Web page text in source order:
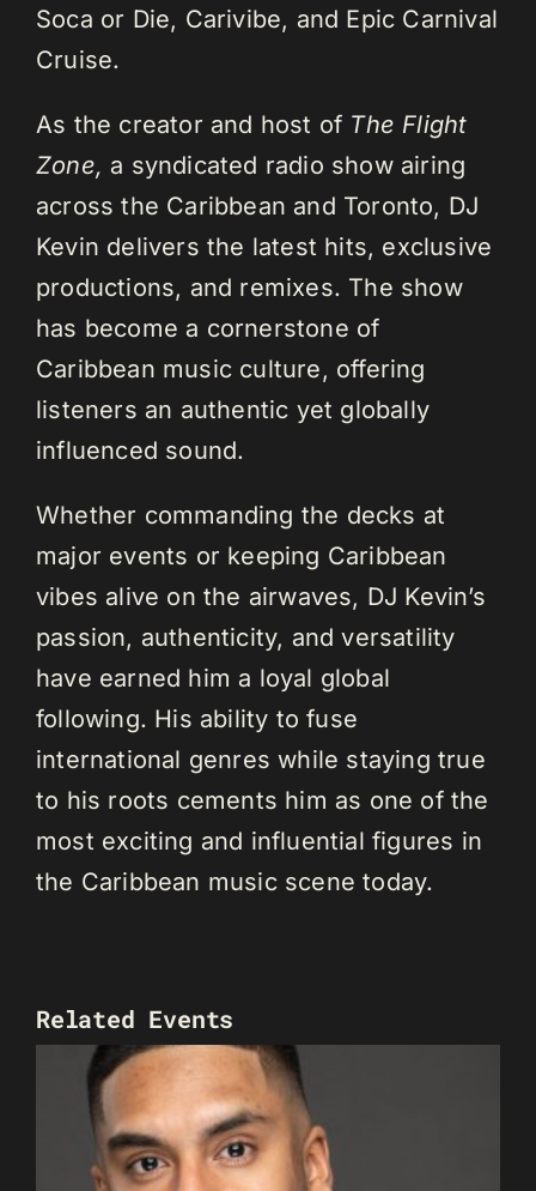
Soca or Die, Carivibe, and Epic Carnival
Cruise.
As the creator and host of The Flight
Zone, a syndicated radio show airing
across the Caribbean and Toronto, DJ
Kevin delivers the latest hits, exclusive
productions, and remixes. The show
has become a cornerstone of
Caribbean music culture, offering
listeners an authentic yet globally
influenced sound.
Whether commanding the decks at
major events or keeping Caribbean
vibes alive on the airwaves, DJ Kevin’s
passion, authenticity, and versatility
have earned him a loyal global
following. His ability to fuse
international genres while staying true
to his roots cements him as one of the
most exciting and influential figures in
the Caribbean music scene today.
Related Events